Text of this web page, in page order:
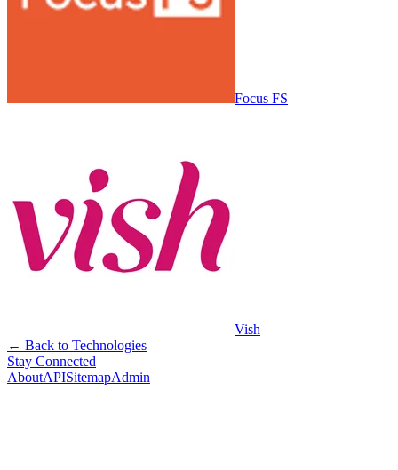
Focus FS
Vish
← Back to Technologies
Stay Connected
AboutAPISitemapAdmin